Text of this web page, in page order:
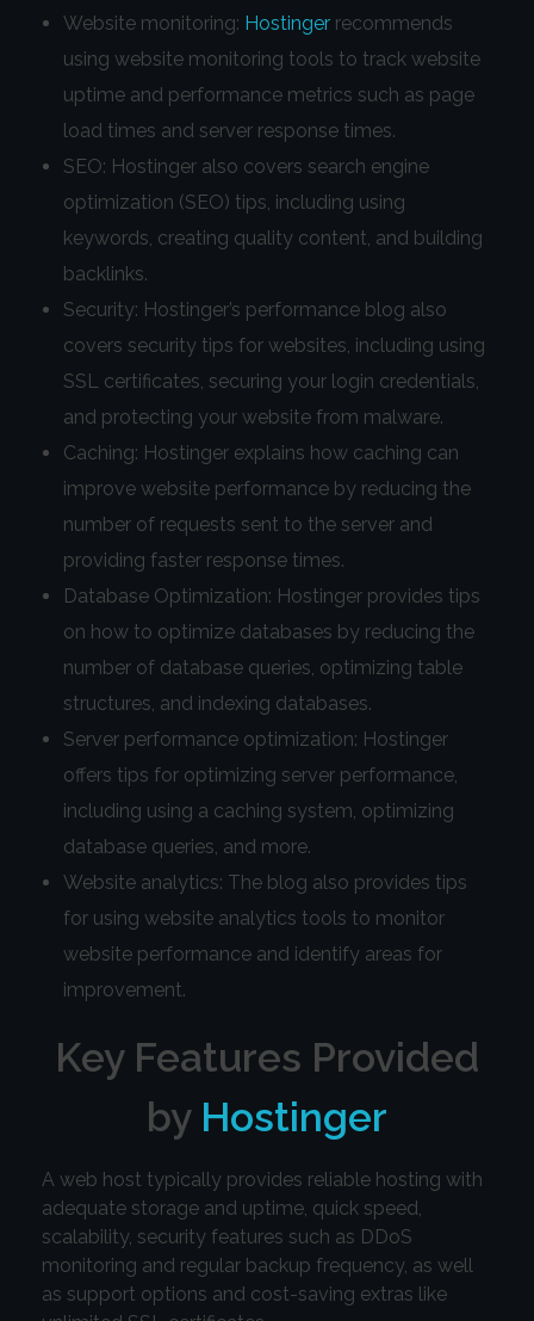
Website monitoring: Hostinger recommends
using website monitoring tools to track website
uptime and performance metrics such as page
load times and server response times.
SEO: Hostinger also covers search engine
optimization (SEO) tips, including using
keywords, creating quality content, and building
backlinks.
Security: Hostinger’s performance blog also
covers security tips for websites, including using
SSL certificates, securing your login credentials,
and protecting your website from malware.
Caching: Hostinger explains how caching can
improve website performance by reducing the
number of requests sent to the server and
providing faster response times.
Database Optimization: Hostinger provides tips
on how to optimize databases by reducing the
number of database queries, optimizing table
structures, and indexing databases.
Server performance optimization: Hostinger
offers tips for optimizing server performance,
including using a caching system, optimizing
database queries, and more.
Website analytics: The blog also provides tips
for using website analytics tools to monitor
website performance and identify areas for
improvement.
Key Features Provided
by Hostinger
A web host typically provides reliable hosting with
adequate storage and uptime, quick speed,
scalability, security features such as DDoS
monitoring and regular backup frequency, as well
as support options and cost-saving extras like